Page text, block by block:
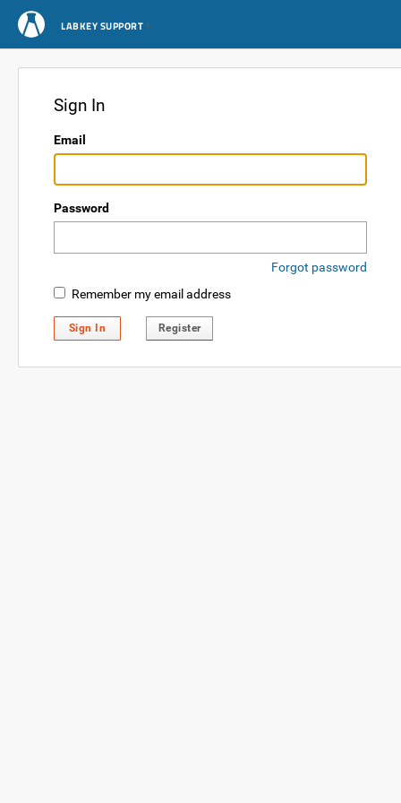
LABKEY SUPPORT
Sign In
Email
Password
Forgot password
Remember my email address
Sign In Register